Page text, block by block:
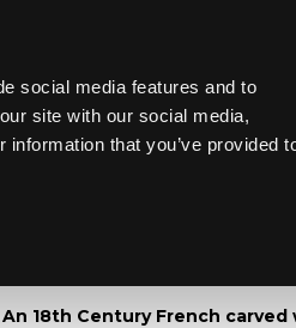
social media features and to
site with our social media,
that you’ve provided
Lot 66
An 18th century French
An 18th Century French